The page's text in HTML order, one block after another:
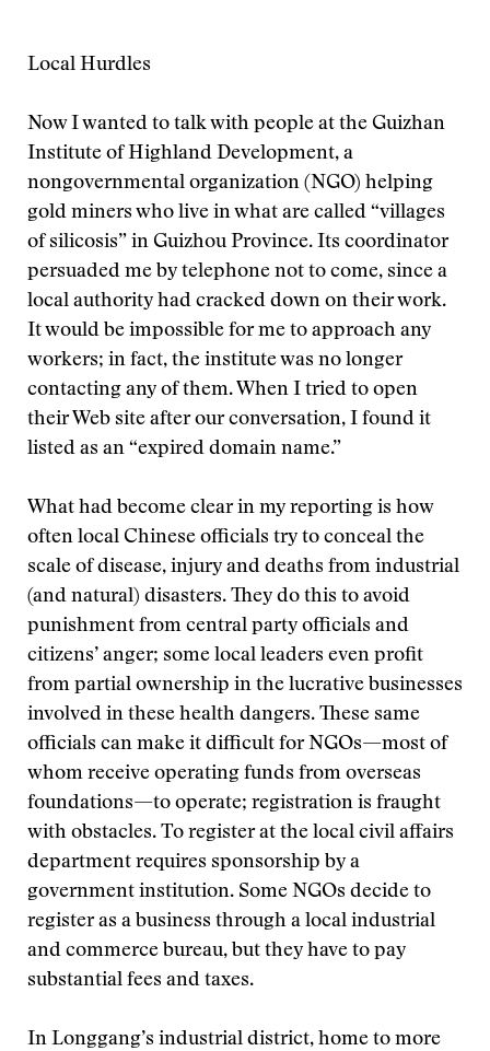
Local Hurdles
Now I wanted to talk with people at the Guizhan
Institute of Highland Development, a
nongovernmental organization (NGO) helping
gold miners who live in what are called “villages
of silicosis” in Guizhou Province. Its coordinator
persuaded me by telephone not to come, since a
local authority had cracked down on their work.
It would be impossible for me to approach any
workers; in fact, the institute was no longer
contacting any of them. When I tried to open
their Web site after our conversation, I found it
listed as an “expired domain name.”
What had become clear in my reporting is how
often local Chinese officials try to conceal the
scale of disease, injury and deaths from industrial
(and natural) disasters. They do this to avoid
punishment from central party officials and
citizens’ anger; some local leaders even profit
from partial ownership in the lucrative businesses
involved in these health dangers. These same
officials can make it difficult for NGOs—most of
whom receive operating funds from overseas
foundations—to operate; registration is fraught
with obstacles. To register at the local civil affairs
department requires sponsorship by a
government institution. Some NGOs decide to
register as a business through a local industrial
and commerce bureau, but they have to pay
substantial fees and taxes.
In Longgang’s industrial district, home to more